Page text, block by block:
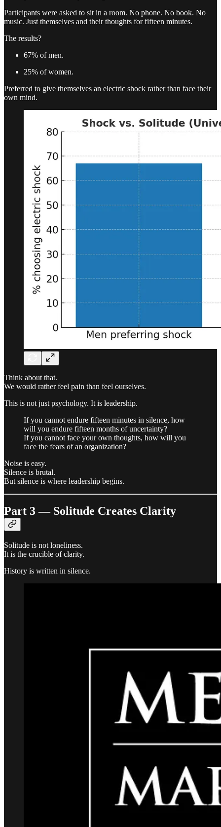
Participants were asked to sit in a room. No phone. No book. No
music. Just themselves and their thoughts for fifteen minutes.
The results?
67% of men.
25% of women.
Preferred to give themselves an electric shock rather than face their
own mind.
Think about that.
We would rather feel pain than feel ourselves.
This is not just psychology. It is leadership.
If you cannot endure fifteen minutes in silence, how
will you endure fifteen months of uncertainty?
If you cannot face your own thoughts, how will you
face the fears of an organization?
Noise is easy.
Silence is brutal.
But silence is where leadership begins.
Part 3 — Solitude Creates Clarity
Solitude is not loneliness.
It is the crucible of clarity.
History is written in silence.